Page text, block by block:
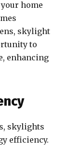
home
skylight
to
enhancing
skylights
efficiency.